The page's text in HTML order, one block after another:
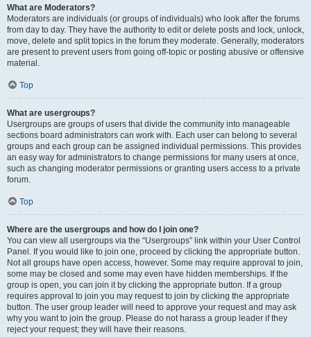
What are Moderators?
Moderators are individuals (or groups of individuals) who look after the forums
from day to day. They have the authority to edit or delete posts and lock, unlock,
move, delete and split topics in the forum they moderate. Generally, moderators
are present to prevent users from going off-topic or posting abusive or offensive
material.
Top
What are usergroups?
Usergroups are groups of users that divide the community into manageable
sections board administrators can work with. Each user can belong to several
groups and each group can be assigned individual permissions. This provides
an easy way for administrators to change permissions for many users at once,
such as changing moderator permissions or granting users access to a private
forum.
Top
Where are the usergroups and how do I join one?
You can view all usergroups via the “Usergroups” link within your User Control
Panel. If you would like to join one, proceed by clicking the appropriate button.
Not all groups have open access, however. Some may require approval to join,
some may be closed and some may even have hidden memberships. If the
group is open, you can join it by clicking the appropriate button. If a group
requires approval to join you may request to join by clicking the appropriate
button. The user group leader will need to approve your request and may ask
why you want to join the group. Please do not harass a group leader if they
reject your request; they will have their reasons.